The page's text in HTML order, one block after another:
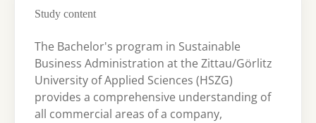
Study content
The Bachelor's program in Sustainable
Business Administration at the Zittau/Görlitz
University of Applied Sciences (HSZG)
provides a comprehensive understanding of
all commercial areas of a company,